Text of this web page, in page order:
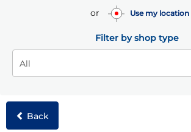
or Use my location
Filter by shop type
Back